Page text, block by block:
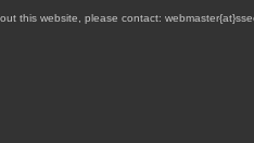
this website, please contact: